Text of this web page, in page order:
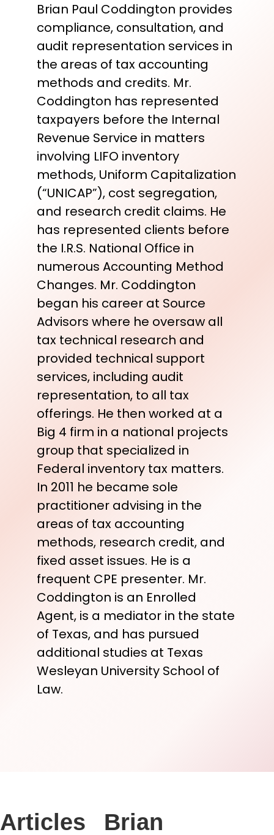
Brian Paul Coddington provides
compliance, consultation, and
audit representation services in
the areas of tax accounting
methods and credits. Mr.
Coddington has represented
taxpayers before the Internal
Revenue Service in matters
involving LIFO inventory
methods, Uniform Capitalization
(“UNICAP”), cost segregation,
and research credit claims. He
has represented clients before
the I.R.S. National Office in
numerous Accounting Method
Changes. Mr. Coddington
began his career at Source
Advisors where he oversaw all
tax technical research and
provided technical support
services, including audit
representation, to all tax
offerings. He then worked at a
Big 4 firm in a national projects
group that specialized in
Federal inventory tax matters.
In 2011 he became sole
practitioner advising in the
areas of tax accounting
methods, research credit, and
fixed asset issues. He is a
frequent CPE presenter. Mr.
Coddington is an Enrolled
Agent, is a mediator in the state
of Texas, and has pursued
additional studies at Texas
Wesleyan University School of
Law.
Articles
Brian